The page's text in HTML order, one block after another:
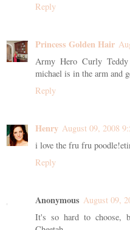
Reply
Princess Golden Hair
Army Hero Curly
michael is in the arm and
Reply
Henry August 09, 2008
i love the fru fru
Reply
Anonymous August 09,
It's so hard to choose,